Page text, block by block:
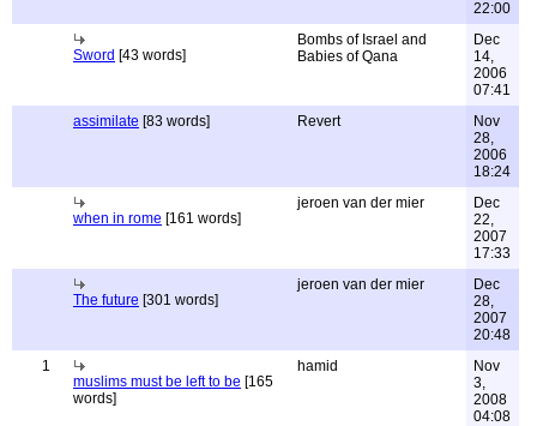
22:00
Sword [43 words]
Bombs of Israel and
Babies of Qana
Dec
14,
2006
07:41
assimilate [83 words] Revert
Nov
28,
2006
18:24
when in rome [161 words]
jeroen van der mier
Dec
22,
2007
17:33
The future [301 words]
jeroen van der mier
Dec
28,
2007
20:48
1
muslims must be left to be [165
words]
hamid
Nov
3,
2008
04:08